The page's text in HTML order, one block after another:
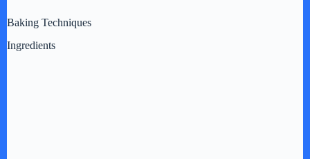
Baking Techniques
Ingredients